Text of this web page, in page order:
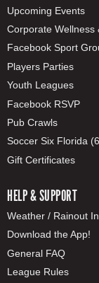
Upcoming Events
Corporate Wellness
Facebook Sport
Players Parties
Youth Leagues
Facebook RSVP
Pub Crawls
Soccer Six Florida
Gift Certificates
HELP & SUPPORT
Weather / Rainout
Download the App!
General FAQ
League Rules